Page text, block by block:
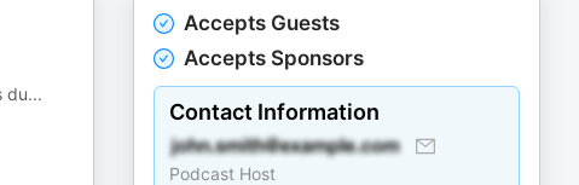
du...
Accepts Guests
Accepts Sponsors
Contact Information
Podcast Host